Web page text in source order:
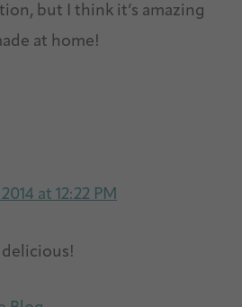
but I think it’s amazing
at home!
at 12:22 PM